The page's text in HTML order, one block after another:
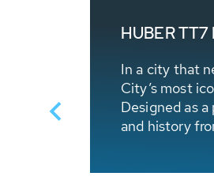
HUBER TT7
In a city that
City’s most
Designed as
and history